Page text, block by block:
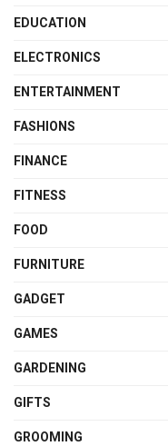
EDUCATION
ELECTRONICS
ENTERTAINMENT
FASHIONS
FINANCE
FITNESS
FOOD
FURNITURE
GADGET
GAMES
GARDENING
GIFTS
GROOMING